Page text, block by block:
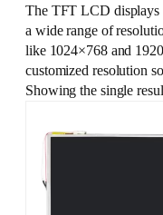
The TFT LCD
a wide range of
like 1024×768 and
customized resolution
Showing the single